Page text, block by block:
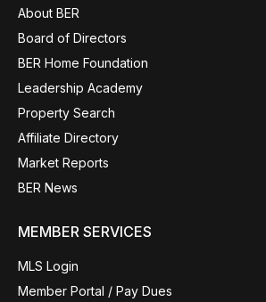
About BER
Board of Directors
BER Home Foundation
Leadership Academy
Property Search
Affiliate Directory
Market Reports
BER News
MEMBER SERVICES
MLS Login
Member Portal / Pay Dues